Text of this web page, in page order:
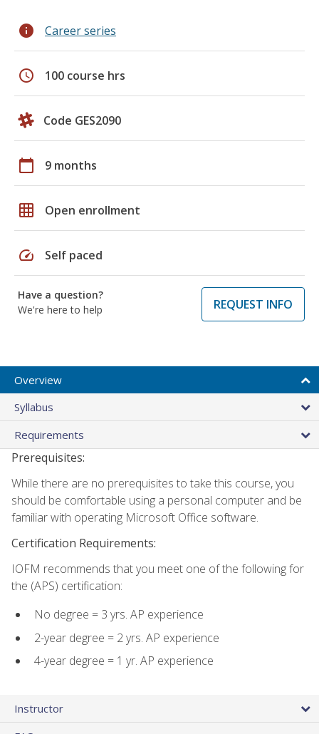
info Career series
schedule 100 course hrs
Code GES2090
calendar_today 9 months
grid_on Open enrollment
speed Self paced
Have a question?
We're here to help
REQUEST INFO
Overview
Syllabus
Requirements
Prerequisites:
While there are no prerequisites to take this course, you
should be comfortable using a personal computer and be
familiar with operating Microsoft Office software.
Certification Requirements:
IOFM recommends that you meet one of the following for
the (APS) certification:
No degree = 3 yrs. AP experience
2-year degree = 2 yrs. AP experience
4-year degree = 1 yr. AP experience
Instructor